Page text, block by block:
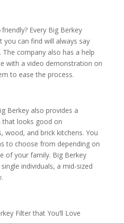
Every Big Berkey
you can find will always say
company also has a help
with a video demonstration on
to ease the process.
Berkey also provides a
that looks good on
wood, and brick kitchens. You
to choose from depending on
of your family. Big Berkey
individuals, a mid-sized
Filter that You’ll Love